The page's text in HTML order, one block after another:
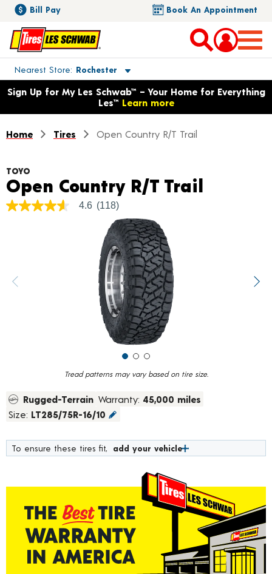
Bill Pay Book An Appointment
Nearest Store Rochester
Toggle store location details
Opens warranty information dialog with language options
Sign Up for My Les Schwab™ – Your Home for Everything
Les™ Learn more
Home Tires Open Country R/T Trail
Tread patterns may vary based on tire size.
TOYO
Open Country R/T Trail
4.6
value.
Read
4.6 (118)
Rugged-Terrain Warranty: 45,000 miles
Size: LT285/75R-16/10
To ensure these tires fit, add your vehicle